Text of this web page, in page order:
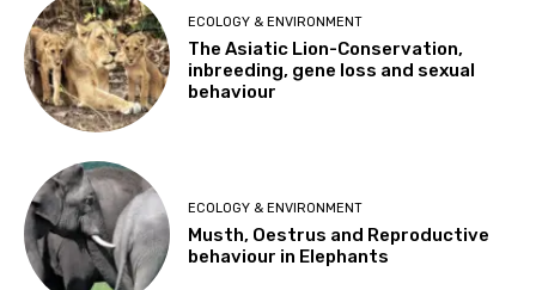
ECOLOGY & ENVIRONMENT
The Asiatic Lion-Conservation,
inbreeding, gene loss and sexual
behaviour
ECOLOGY & ENVIRONMENT
Musth, Oestrus and Reproductive
behaviour in Elephants